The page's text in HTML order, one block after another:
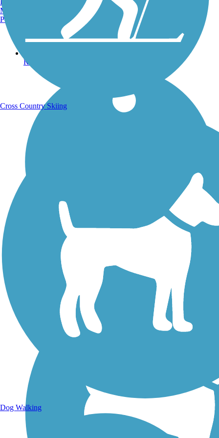
Running Trails
Walking Trails
Manchester, NH
Portland, ME
Cross Country Skiing
Dog Walking